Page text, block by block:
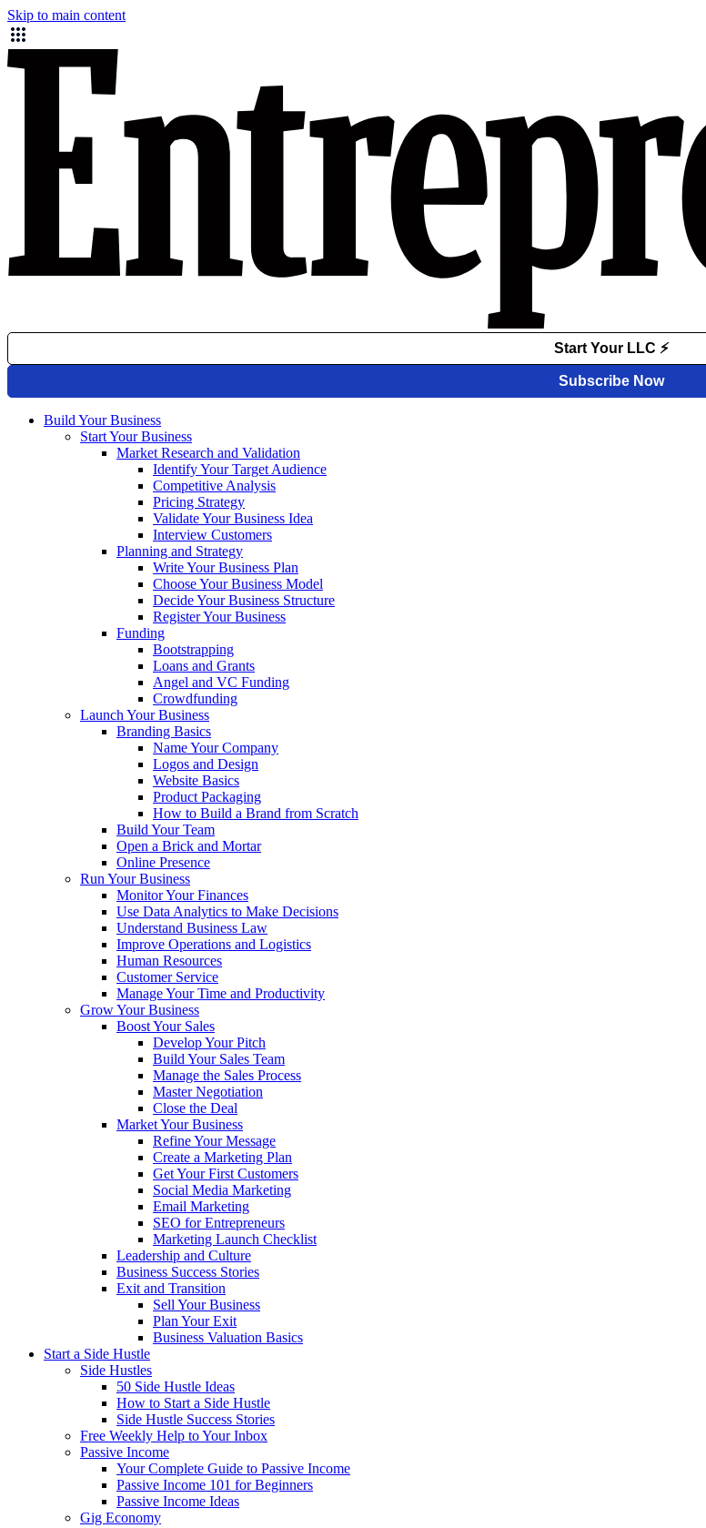
Skip to main content
Build Your Business
Start Your Business
Market Research and Validation
Identify Your Target Audience
Competitive Analysis
Pricing Strategy
Validate Your Business Idea
Interview Customers
Planning and Strategy
Write Your Business Plan
Choose Your Business Model
Decide Your Business Structure
Register Your Business
Funding
Bootstrapping
Loans and Grants
Angel and VC Funding
Crowdfunding
Launch Your Business
Branding Basics
Name Your Company
Logos and Design
Website Basics
Product Packaging
How to Build a Brand from Scratch
Build Your Team
Open a Brick and Mortar
Online Presence
Run Your Business
Monitor Your Finances
Use Data Analytics to Make Decisions
Understand Business Law
Improve Operations and Logistics
Human Resources
Customer Service
Manage Your Time and Productivity
Grow Your Business
Boost Your Sales
Develop Your Pitch
Build Your Sales Team
Manage the Sales Process
Master Negotiation
Close the Deal
Market Your Business
Refine Your Message
Create a Marketing Plan
Get Your First Customers
Social Media Marketing
Email Marketing
SEO for Entrepreneurs
Marketing Launch Checklist
Leadership and Culture
Business Success Stories
Exit and Transition
Sell Your Business
Plan Your Exit
Business Valuation Basics
Start a Side Hustle
Side Hustles
50 Side Hustle Ideas
How to Start a Side Hustle
Side Hustle Success Stories
Free Weekly Help to Your Inbox
Passive Income
Your Complete Guide to Passive Income
Passive Income 101 for Beginners
Passive Income Ideas
Gig Economy